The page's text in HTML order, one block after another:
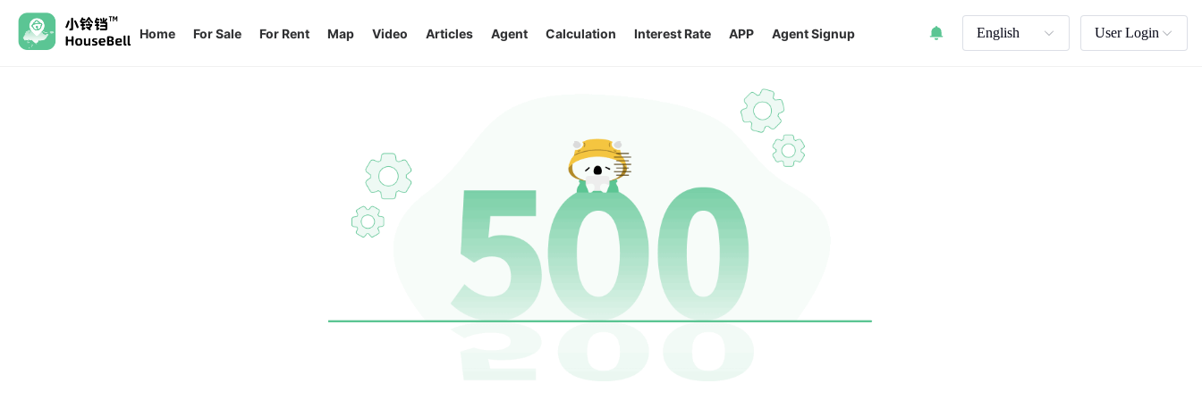
Home For Sale For Rent Map Video Articles Agent Calculation Interest Rate APP Agent Signup English User Login